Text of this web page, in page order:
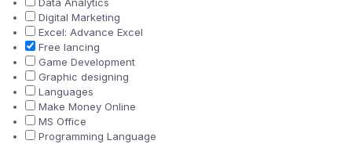
Digital Marketing
Excel: Advance Excel
Free lancing
Game Development
Graphic designing
Languages
Make Money Online
MS Office
Programming Language